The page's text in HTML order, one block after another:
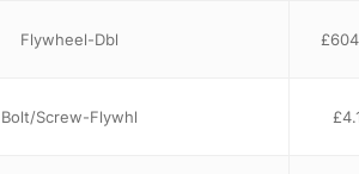
Flywheel-Dbl £
Bolt/Screw-Flywhl £